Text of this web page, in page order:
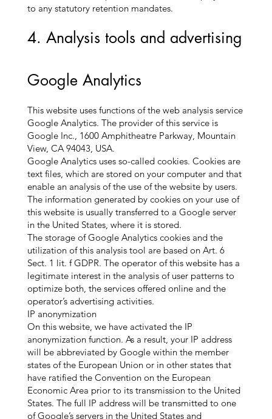
to any statutory retention mandates.
4. Analysis tools and advertising
Google Analytics
This website uses functions of the web analysis service
Google Analytics. The provider of this service is
Google Inc., 1600 Amphitheatre Parkway, Mountain
View, CA 94043, USA.
Google Analytics uses so-called cookies. Cookies are
text files, which are stored on your computer and that
enable an analysis of the use of the website by users.
The information generated by cookies on your use of
this website is usually transferred to a Google server
in the United States, where it is stored.
The storage of Google Analytics cookies and the
utilization of this analysis tool are based on Art. 6
Sect. 1 lit. f GDPR. The operator of this website has a
legitimate interest in the analysis of user patterns to
optimize both, the services offered online and the
operator’s advertising activities.
IP anonymization
On this website, we have activated the IP
anonymization function. As a result, your IP address
will be abbreviated by Google within the member
states of the European Union or in other states that
have ratified the Convention on the European
Economic Area prior to its transmission to the United
States. The full IP address will be transmitted to one
of Google’s servers in the United States and